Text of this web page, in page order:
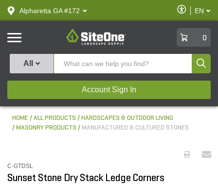
text.skipToContent
text.skipToNavigation
Alpharetta GA #172
Enable
Accessibility
EN
SiteOne
0
All
Account Sign In
HOME ALL PRODUCTS
HARDSCAPES & OUTDOOR LIVING
MASONRY PRODUCTS
MANUFACTURED & CULTURED STONES
C-GTDSL
Sunset Stone Dry Stack Ledge Corners